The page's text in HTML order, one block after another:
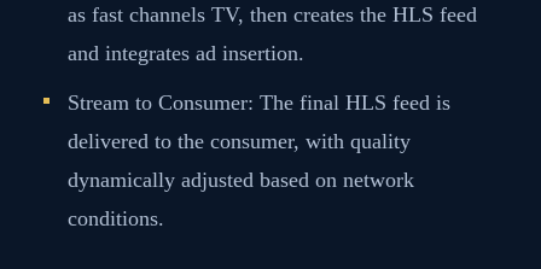
as fast channels TV, then creates the HLS feed
and integrates ad insertion​​.
Stream to Consumer: The final HLS feed is
delivered to the consumer, with quality
dynamically adjusted based on network
conditions​​.